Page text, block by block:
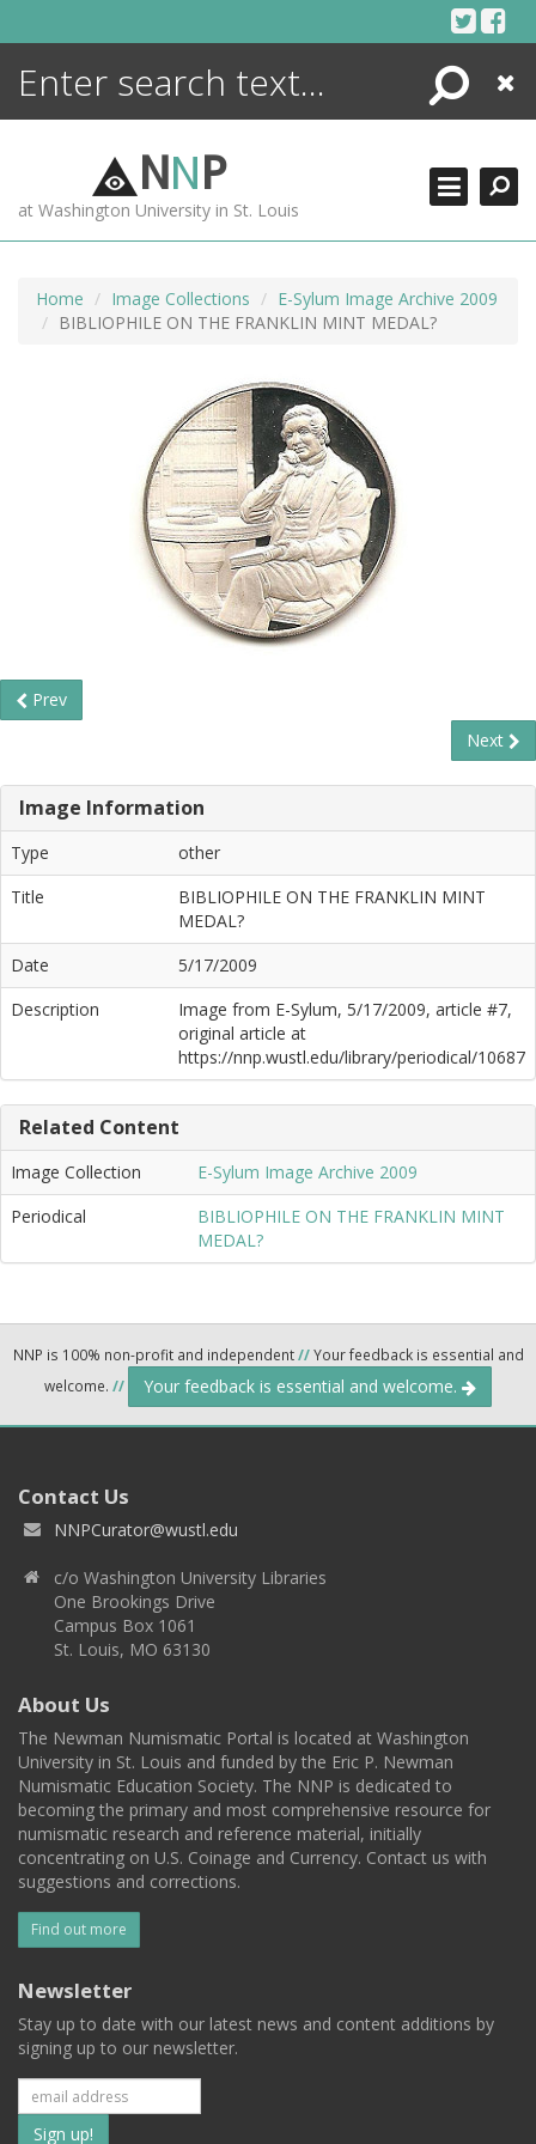
Search
Close
NNP
at Washington University in St. Louis
Home Image Collections
E-Sylum Image Archive 2009
BIBLIOPHILE ON THE FRANKLIN MINT MEDAL?
Prev
Next
Image Information
Type
other
Title
BIBLIOPHILE ON THE FRANKLIN MINT
MEDAL?
Date
5/17/2009
Description
Image from E-Sylum, 5/17/2009, article #7,
original article at
https://nnp.wustl.edu/library/periodical/10687
Related Content
Image Collection
E-Sylum Image Archive 2009
Periodical
BIBLIOPHILE ON THE FRANKLIN MINT
MEDAL?
NNP is 100% non-profit and independent//Your feedback is essential and
welcome. // Your feedback is essential and welcome.
Contact Us
NNPCurator@wustl.edu
c/o Washington University Libraries
One Brookings Drive
Campus Box 1061
St. Louis, MO 63130
About Us
The Newman Numismatic Portal is located at Washington
University in St. Louis and funded by the Eric P. Newman
Numismatic Education Society. The NNP is dedicated to
becoming the primary and most comprehensive resource for
numismatic research and reference material, initially
concentrating on U.S. Coinage and Currency. Contact us with
suggestions and corrections.
Find out more
Newsletter
Stay up to date with our latest news and content additions by
signing up to our newsletter.
Subscribe
ENCYCLOPEDIA
MORE +
ADVANCED SEARCHING